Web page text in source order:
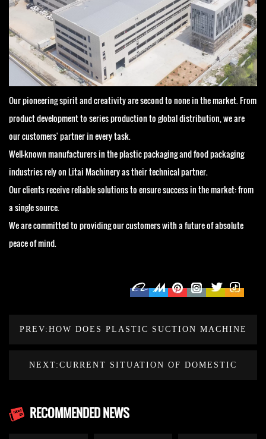
Our pioneering spirit and creativity are second to none in the market. From
product development to series production to global distribution, we are
our customers' partner in every task.
Well-known manufacturers in the plastic packaging and food packaging
industries rely on Litai Machinery as their technical partner.
Our clients receive reliable solutions to ensure success in the market: from
a single source.
We are committed to providing our customers with a future of absolute
peace of mind.
PREV:HOW DOES PLASTIC SUCTION MACHINE
NEXT:CURRENT SITUATION OF DOMESTIC
RECOMMENDED NEWS